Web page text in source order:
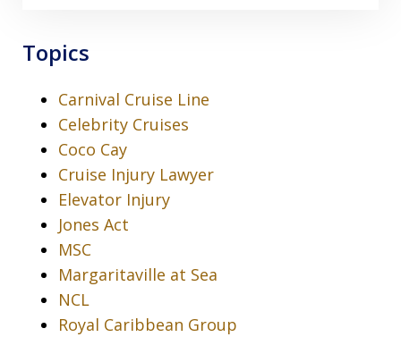
Topics
Carnival Cruise Line
Celebrity Cruises
Coco Cay
Cruise Injury Lawyer
Elevator Injury
Jones Act
MSC
Margaritaville at Sea
NCL
Royal Caribbean Group